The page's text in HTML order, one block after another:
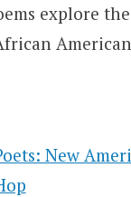
explore
New